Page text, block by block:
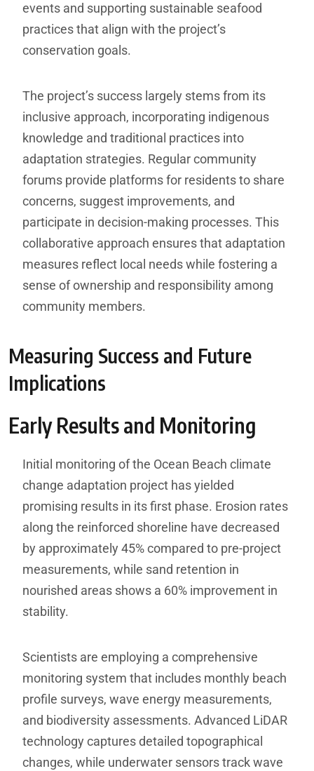
events and supporting sustainable seafood
practices that align with the project’s
conservation goals.
The project’s success largely stems from its
inclusive approach, incorporating indigenous
knowledge and traditional practices into
adaptation strategies. Regular community
forums provide platforms for residents to share
concerns, suggest improvements, and
participate in decision-making processes. This
collaborative approach ensures that adaptation
measures reflect local needs while fostering a
sense of ownership and responsibility among
community members.
Measuring Success and Future
Implications
Early Results and Monitoring
Initial monitoring of the Ocean Beach climate
change adaptation project has yielded
promising results in its first phase. Erosion rates
along the reinforced shoreline have decreased
by approximately 45% compared to pre-project
measurements, while sand retention in
nourished areas shows a 60% improvement in
stability.
Scientists are employing a comprehensive
monitoring system that includes monthly beach
profile surveys, wave energy measurements,
and biodiversity assessments. Advanced LiDAR
technology captures detailed topographical
changes, while underwater sensors track wave